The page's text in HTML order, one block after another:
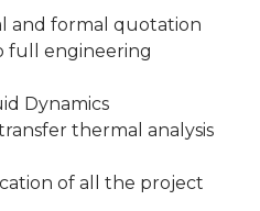
and formal quotation
full engineering
Dynamics
thermal analysis
of all the project